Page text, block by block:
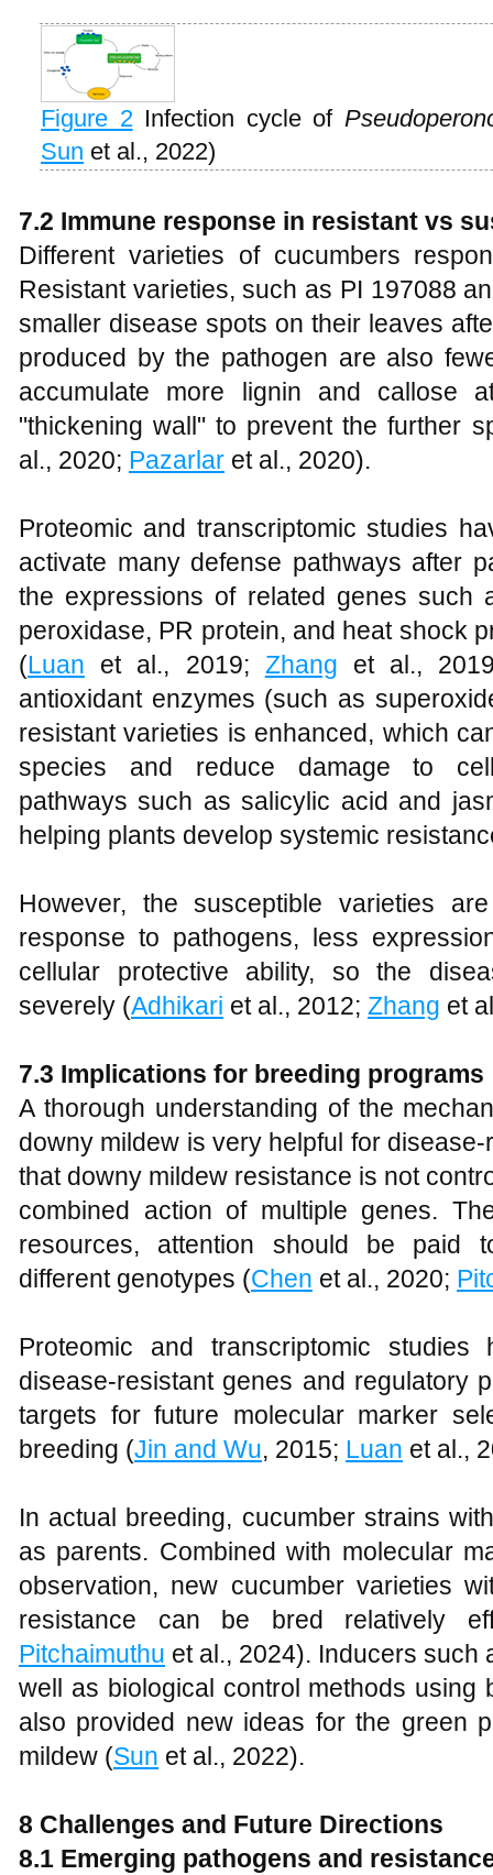
Figure 2 Infection cycle of
Sun et al., 2022)
7.2 Immune response in resistant vs
Different varieties of cucumbers
Resistant varieties, such as PI 197088
smaller disease spots on their leaves
produced by the pathogen are also
accumulate more lignin and callose
"thickening wall" to prevent the further
al., 2020; Pazarlar et al., 2020).
Proteomic and transcriptomic studies
activate many defense pathways after
the expressions of related genes such
peroxidase, PR protein, and heat shock
(Luan et al., 2019; Zhang et al.,
antioxidant enzymes (such as
resistant varieties is enhanced, which
species and reduce damage to
pathways such as salicylic acid and
helping plants develop systemic
However, the susceptible varieties
response to pathogens, less
cellular protective ability, so the
severely (Adhikari et al., 2012; Zhang et
7.3 Implications for breeding programs
A thorough understanding of the
downy mildew is very helpful for
that downy mildew resistance is not
combined action of multiple genes.
resources, attention should be paid
different genotypes (Chen et al., 2020;
Proteomic and transcriptomic studies
disease-resistant genes and regulatory
targets for future molecular marker
breeding (Jin and Wu, 2015; Luan et al.,
In actual breeding, cucumber strains
as parents. Combined with molecular
observation, new cucumber varieties
resistance can be bred relatively
Pitchaimuthu et al., 2024). Inducers such
well as biological control methods using
also provided new ideas for the green
mildew (Sun et al., 2022).
8 Challenges and Future Directions
8.1 Emerging pathogens and